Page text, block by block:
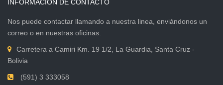
INFORMACION DE CONTACTO
Nos puede contactar llamando a nuestra linea, enviándonos un
correo o en nuestras oficinas.
Carretera a Camiri Km. 19 1/2, La Guardia, Santa Cruz -
Bolivia
(591) 3 333058